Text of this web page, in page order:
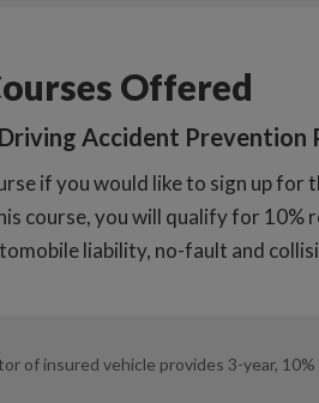
Offered
Accident Prevention
if you would like to sign up
course, you will qualify for
liability, no-fault and
of insured vehicle provides 3-year,